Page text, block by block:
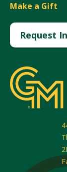
Make a Gift
Request